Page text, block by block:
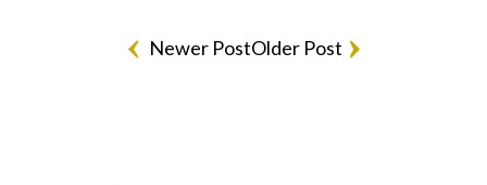
Newer PostOlder Post